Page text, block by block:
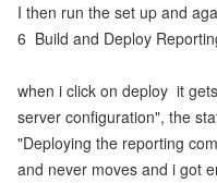
I then run the set up and
6 Build and Deploy
when i click on deploy it
server configuration", the
"Deploying the reporting
and never moves and i got